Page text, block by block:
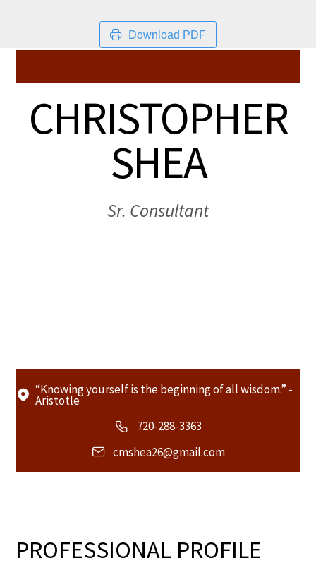
Download PDF
CHRISTOPHER
SHEA
Sr. Consultant
“Knowing yourself is the beginning of all wisdom.” -
Aristotle
720-288-3363
cmshea26@gmail.com
PROFESSIONAL PROFILE